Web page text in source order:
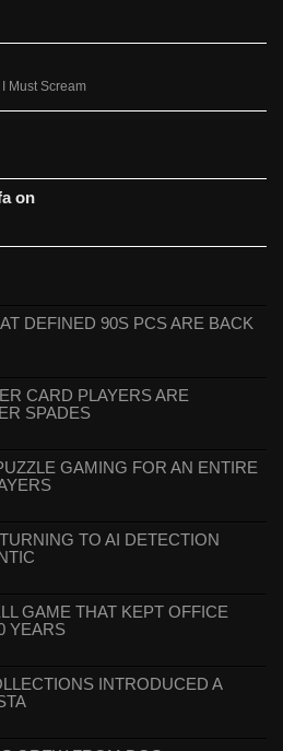
I Must Scream
on
DEFINED 90S PCS ARE BACK
CARD PLAYERS ARE
SPADES
GAMING FOR AN ENTIRE
TO AI DETECTION
GAME THAT KEPT OFFICE
YEARS
INTRODUCED A